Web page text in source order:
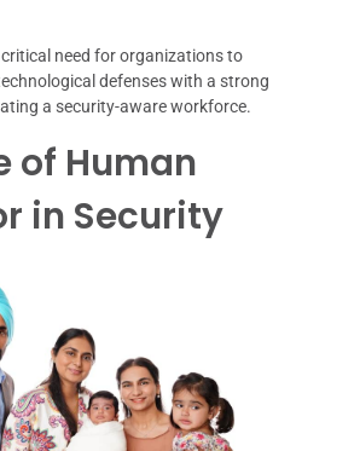
need for organizations to
defenses with a strong
a security-aware workforce.
of Human
in Security